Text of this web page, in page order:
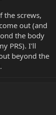
the screws,
out (and
the body
PRS). I'll
beyond the